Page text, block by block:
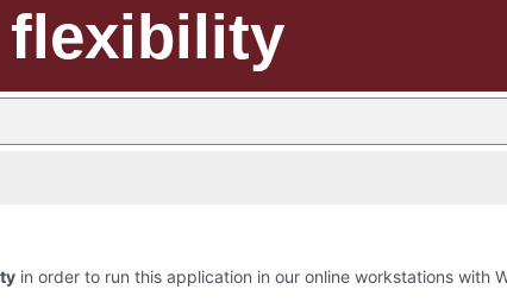
flexibility
in order to run this application in our online workstations with